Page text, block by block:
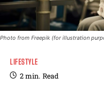
Photo from Freepik (for illustration
LIFESTYLE
2min. Read